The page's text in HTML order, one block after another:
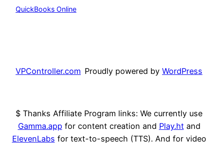
QuickBooks Online
VPController.com Proudly powered by WordPress
$ Thanks Affiliate Program links: We currently use
Gamma.app for content creation and Play.htand
ElevenLabs for text-to-speech (TTS). And for video